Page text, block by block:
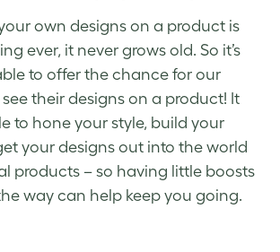
own designs on a product is
ever, it never grows old. So it’s
to offer the chance for our
their designs on a product! It
to hone your style, build your
your designs out into the world
products – so having little boosts
way can help keep you going.